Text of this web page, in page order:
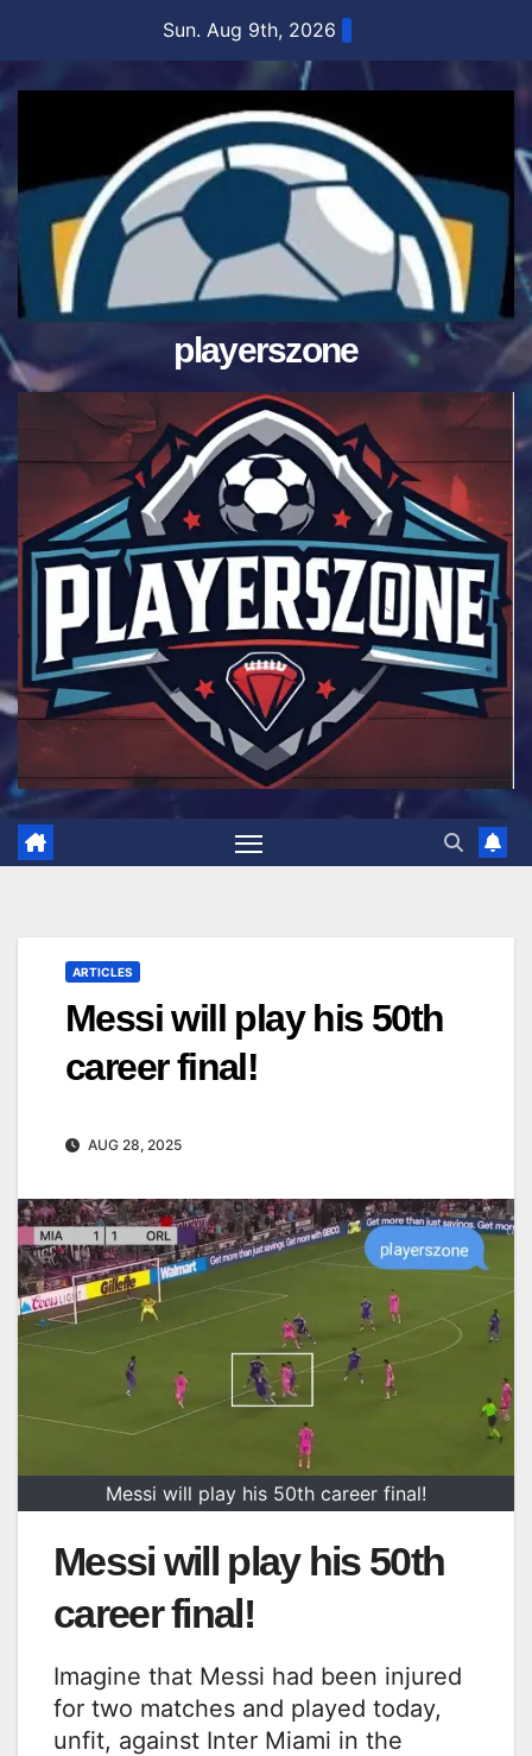
content
Sun. Aug 9th, 2026
playerszone
ARTICLES
Messi will play his 50th
career final!
AUG 28, 2025
Messi will play his 50th career final!
Messi will play his 50th
career final!
Imagine that Messi had been injured
for two matches and played today,
unfit, against Inter Miami in the